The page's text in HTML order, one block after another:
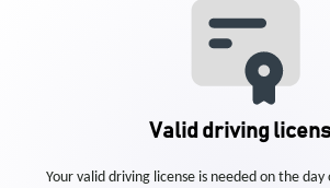
Valid driving
Your valid driving license is needed on the